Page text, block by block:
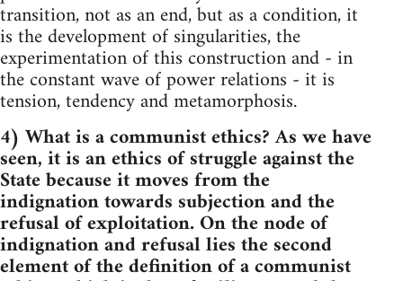
transition, not as an end, but as a condition, it
is the development of singularities, the
experimentation of this construction and - in
the constant wave of power relations - it is
tension, tendency and metamorphosis.
4) What is a communist ethics? As we have
seen, it is an ethics of struggle against the
State because it moves from the
indignation towards subjection and the
refusal of exploitation. On the node of
indignation and refusal lies the second
element of the definition of a communist